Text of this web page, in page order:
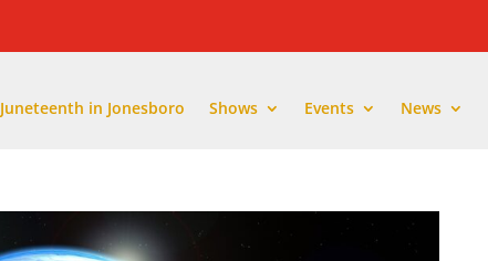
Juneteenth in Jonesboro Shows Events News